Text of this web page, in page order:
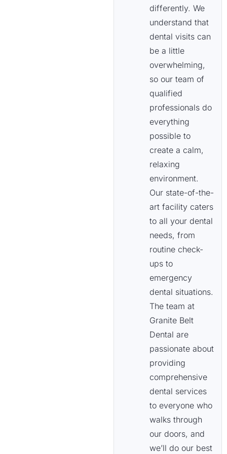
differently. We
understand that
dental visits can
be a little
overwhelming,
so our team of
qualified
professionals do
everything
possible to
create a calm,
relaxing
environment.
Our state-of-the-
art facility caters
to all your dental
needs, from
routine check-
ups to
emergency
dental situations.
The team at
Granite Belt
Dental are
passionate about
providing
comprehensive
dental services
to everyone who
walks through
our doors, and
we’ll do our best